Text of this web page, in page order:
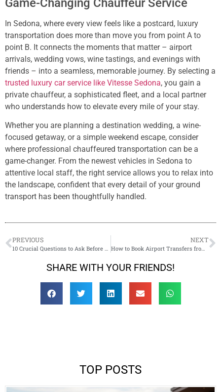
Game-Changing Chauffeur Service
In Sedona, where every view feels like a postcard, luxury
transportation does more than move you from point A to
point B. It connects the moments that matter – airport
arrivals, wedding vows, wine tastings, and evenings with
friends – into a seamless, memorable journey. By selecting a
trusted luxury car service like Vitesse Sedona, you gain a
private chauffeur, a sophisticated fleet, and a local partner
who understands how to elevate every mile of your stay.
Whether you are planning a destination wedding, a wine-
focused getaway, or a simple weekend escape, consider
where professional chauffeured transportation can be a
game-changer. From the newest vehicles in Sedona to
attentive local staff, the right service allows you to relax into
the landscape, confident that every detail of your ground
transport has been thoughtfully handled.
PREVIOUS NEXT
How to Book Airport Transfers from Phoenix/Flagstaff to Sedona Like a Pro
SHARE WITH YOUR FRIENDS!
TOP POSTS